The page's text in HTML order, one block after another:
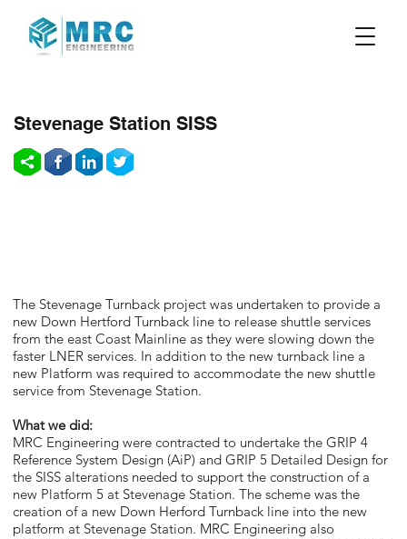
Stevenage Station SISS
The Stevenage Turnback project was undertaken to provide a
new Down Hertford Turnback line to release shuttle services
from the east Coast Mainline as they were slowing down the
faster LNER services. In addition to the new turnback line a
new Platform was required to accommodate the new shuttle
service from Stevenage Station.
What we did:
MRC Engineering were contracted to undertake the GRIP 4
Reference System Design (AiP) and GRIP 5 Detailed Design for
the SISS alterations needed to support the construction of a
new Platform 5 at Stevenage Station. The scheme was the
creation of a new Down Herford Turnback line into the new
platform at Stevenage Station. MRC Engineering also